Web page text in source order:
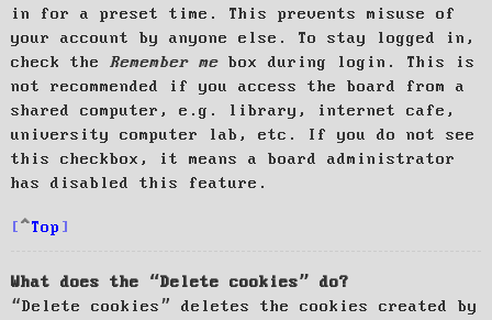
in for a preset time. This prevents misuse of
your account by anyone else. To stay logged in,
check the Remember me box during login. This is
not recommended if you access the board from a
shared computer, e.g. library, internet cafe,
university computer lab, etc. If you do not see
this checkbox, it means a board administrator
has disabled this feature.
Top
What does the “Delete cookies” do?
“Delete cookies” deletes the cookies created by